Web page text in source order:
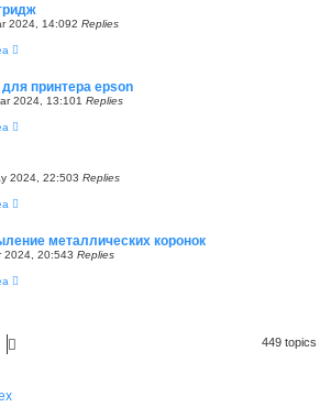
2024, 14:092 Replies
принтера epson
2024, 13:101 Replies
2024, 22:503 Replies
металлических коронок
2024, 20:543 Replies
449 topics